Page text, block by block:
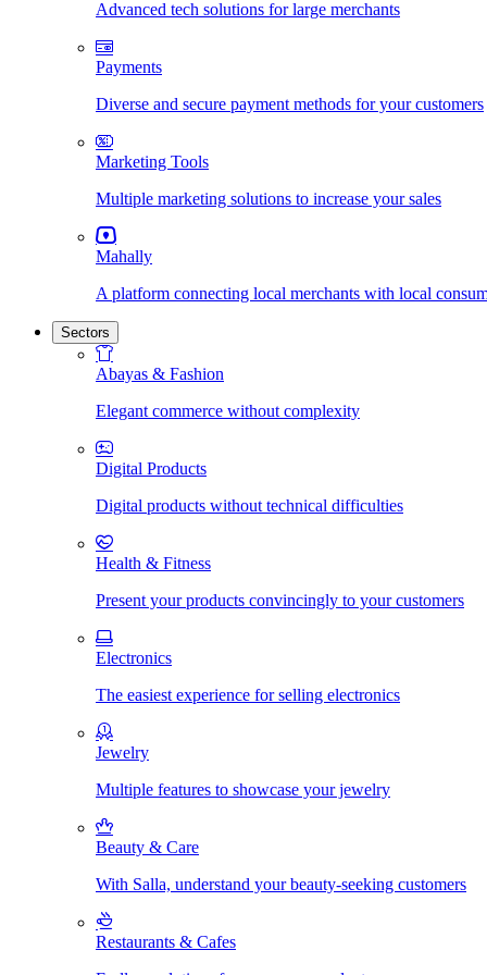
Advanced tech solutions for large merchants
Payments
Diverse and secure payment methods for your customers
Marketing Tools
Multiple marketing solutions to increase your sales
Mahally
A platform connecting local merchants with local
Sectors
Abayas & Fashion
Elegant commerce without complexity
Digital Products
Digital products without technical difficulties
Health & Fitness
Present your products convincingly to your customers
Electronics
The easiest experience for selling electronics
Jewelry
Multiple features to showcase your jewelry
Beauty & Care
With Salla, understand your beauty-seeking customers
Restaurants & Cafes